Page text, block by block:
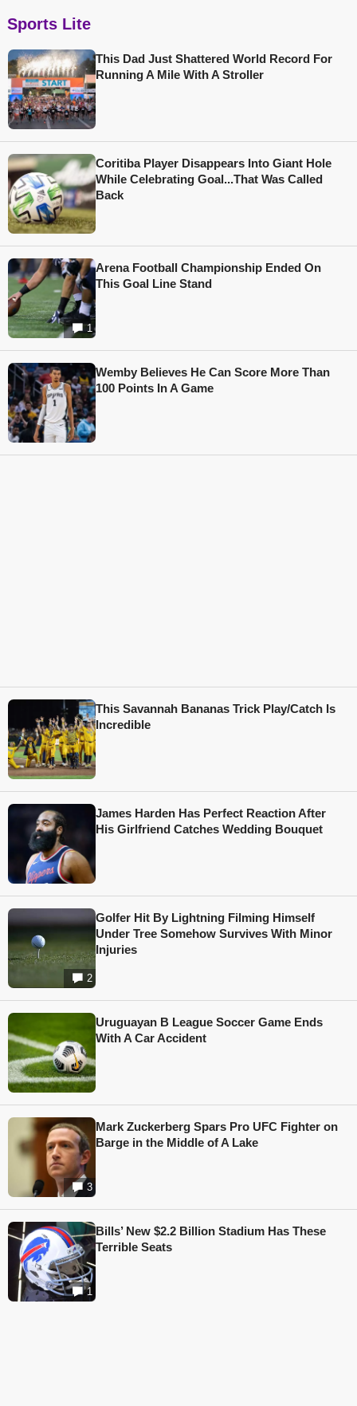
Sports Lite
This Dad Just Shattered World Record For
Running A Mile With A Stroller
Coritiba Player Disappears Into Giant Hole
While Celebrating Goal...That Was Called
Back
1
Arena Football Championship Ended On
This Goal Line Stand
Wemby Believes He Can Score More Than
100 Points In A Game
This Savannah Bananas Trick Play/Catch Is
Incredible
James Harden Has Perfect Reaction After
His Girlfriend Catches Wedding Bouquet
2
Golfer Hit By Lightning Filming Himself
Under Tree Somehow Survives With Minor
Injuries
Uruguayan B League Soccer Game Ends
With A Car Accident
3
Mark Zuckerberg Spars Pro UFC Fighter on
Barge in the Middle of A Lake
1
Bills’ New $2.2 Billion Stadium Has These
Terrible Seats